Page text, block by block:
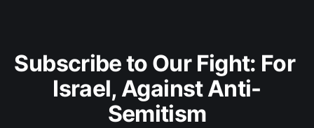
Subscribe to Our Fight: For
Israel, Against Anti-
Semitism